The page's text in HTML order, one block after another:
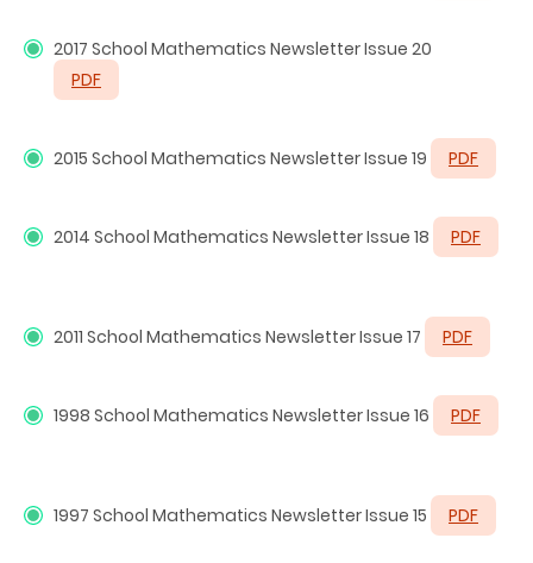
2017 School Mathematics Newsletter Issue 20
PDF
2015 School Mathematics Newsletter Issue 19 PDF
2014 School Mathematics Newsletter Issue 18 PDF
2011 School Mathematics Newsletter Issue 17 PDF
1998 School Mathematics Newsletter Issue 16 PDF
1997 School Mathematics Newsletter Issue 15 PDF